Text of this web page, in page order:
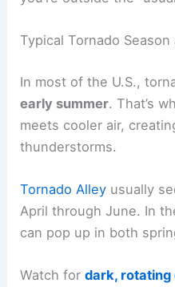
Typical Tornado
In most of the U.S.,
early summer. That’s
meets cooler air,
thunderstorms.
Tornado Alley usually
April through June. In
can pop up in both
Watch fordark, rotating